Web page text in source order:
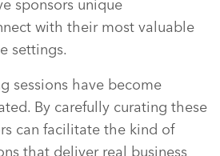
sponsors unique
with their most valuable
settings.
sessions have become
By carefully curating these
can facilitate the kind of
that deliver real business